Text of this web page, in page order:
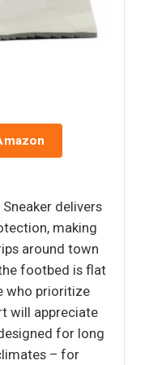
delivers
making
around town
footbed is flat
who prioritize
will appreciate
for long
– for